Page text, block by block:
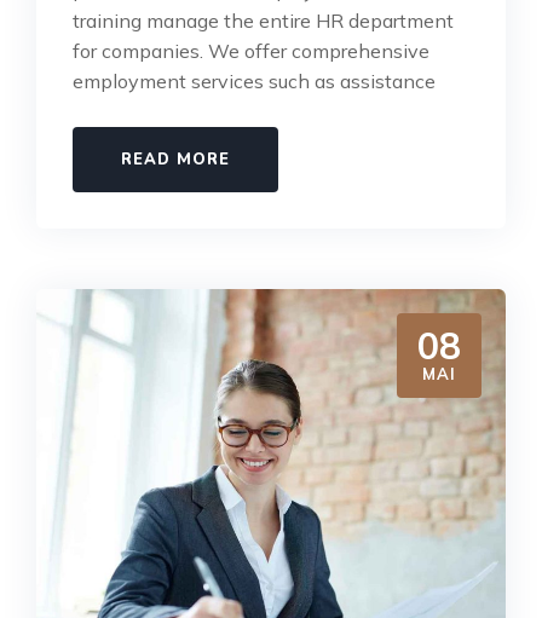
training manage the entire HR department
for companies. We offer comprehensive
employment services such as assistance
READ MORE
08
MAI